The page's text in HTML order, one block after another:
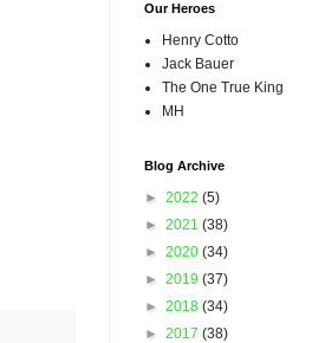
Our Heroes
Henry Cotto
Jack Bauer
The One True King
MH
Blog Archive
► 2022 (5)
► 2021 (38)
► 2020 (34)
► 2019 (37)
► 2018 (34)
► 2017 (38)